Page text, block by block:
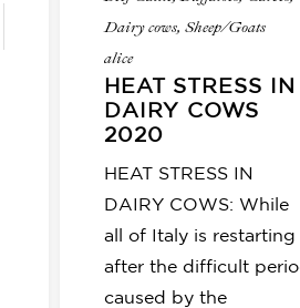
Dairy cows, Sheep/Goats
alice
HEAT STRESS IN
DAIRY COWS
2020
HEAT STRESS IN
DAIRY COWS: While
all of Italy is restarting
after the difficult
caused by the